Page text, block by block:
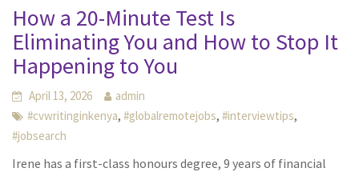
How a 20-Minute Test Is
Eliminating You and How to Stop It
Happening to You
April 13, 2026
admin
#cvwritinginkenya,#globalremotejobs,#interviewtips,
#jobsearch
Irene has a first-class honours degree, 9 years of financial